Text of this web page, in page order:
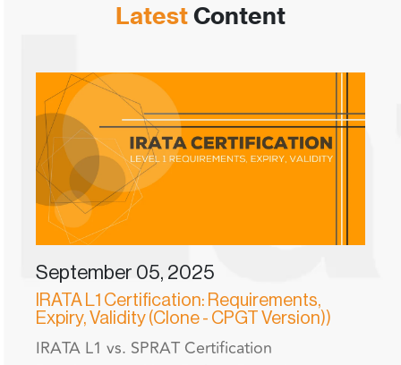
LatestContent
September 05, 2025
IRATA L1 Certification: Requirements,
Expiry, Validity (Clone - CPGT Version))
IRATA L1 vs. SPRAT Certification